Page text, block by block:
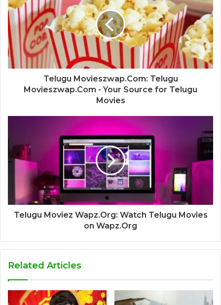
Telugu Movieszwap.Com: Telugu
Movieszwap.Com - Your Source for Telugu
Movies
Telugu Moviez Wapz.Org: Watch Telugu Movies
on Wapz.Org
Related Articles